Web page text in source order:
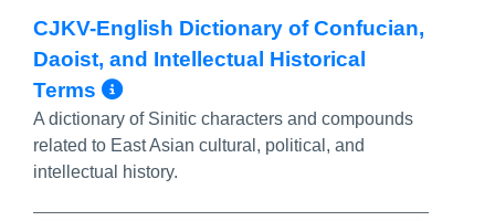
CJKV-English Dictionary of Confucian,
Daoist, and Intellectual Historical
Terms
More Info/Permalink
A dictionary of Sinitic characters and compounds
related to East Asian cultural, political, and
intellectual history.